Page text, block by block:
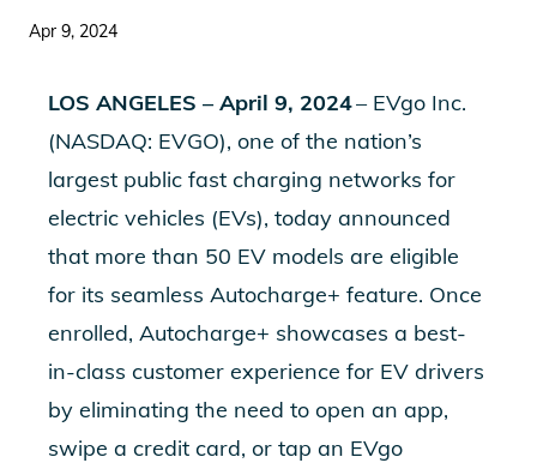
Apr 9, 2024
LOS ANGELES – April 9, 2024– EVgo Inc.
(NASDAQ: EVGO), one of the nation’s
largest public fast charging networks for
electric vehicles (EVs), today announced
that more than 50 EV models are eligible
for its seamless Autocharge+ feature. Once
enrolled, Autocharge+ showcases a best-
in-class customer experience for EV drivers
by eliminating the need to open an app,
swipe a credit card, or tap an EVgo